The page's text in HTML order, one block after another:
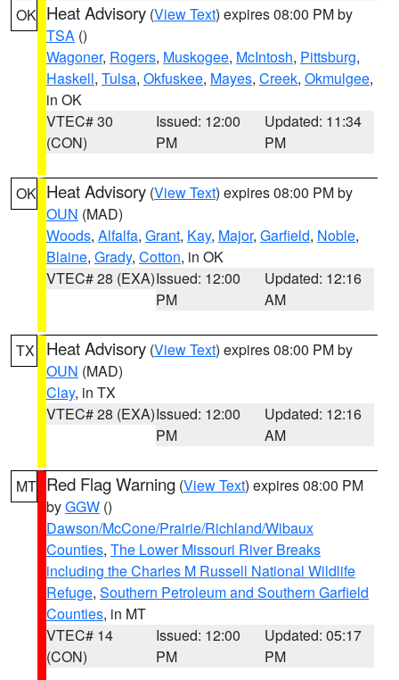
OK Heat Advisory (View Text) expires 08:00 PM by
TSA ()
Wagoner, Rogers, Muskogee, McIntosh, Pittsburg,
Haskell, Tulsa, Okfuskee, Mayes, Creek, Okmulgee,
in OK
VTEC# 30
(CON)
Issued: 12:00
PM
Updated: 11:34
PM
OK Heat Advisory (View Text) expires 08:00 PM by
OUN (MAD)
Woods, Alfalfa, Grant, Kay, Major, Garfield, Noble,
Blaine, Grady, Cotton, in OK
VTEC# 28 (EXA)Issued: 12:00
PM
Updated: 12:16
AM
TX Heat Advisory (View Text) expires 08:00 PM by
OUN (MAD)
Clay, in TX
VTEC# 28 (EXA)Issued: 12:00
PM
Updated: 12:16
AM
MT Red Flag Warning (View Text) expires 08:00 PM
byGGW ()
Dawson/McCone/Prairie/Richland/Wibaux
Counties, The Lower Missouri River Breaks
including the Charles M Russell National Wildlife
Refuge, Southern Petroleum and Southern Garfield
Counties, in MT
VTEC# 14
(CON)
Issued: 12:00
PM
Updated: 05:17
PM